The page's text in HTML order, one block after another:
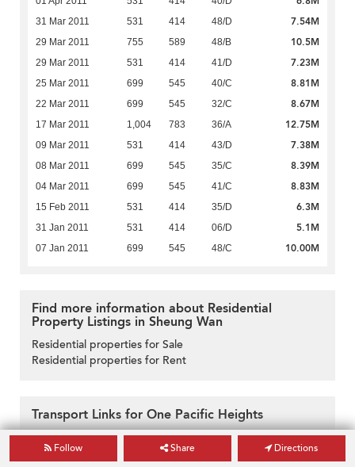
31 Mar 2011 531 414 48/D 7.54M
29 Mar 2011 755 589 48/B 10.5M
29 Mar 2011 531 414 41/D 7.23M
25 Mar 2011 699 545 40/C 8.81M
22 Mar 2011 699 545 32/C 8.67M
17 Mar 2011 1,004 783 36/A 12.75M
09 Mar 2011 531 414 43/D 7.38M
08 Mar 2011 699 545 35/C 8.39M
04 Mar 2011 699 545 41/C 8.83M
15 Feb 2011 531 414 35/D 6.3M
31 Jan 2011 531 414 06/D 5.1M
07 Jan 2011 699 545 48/C 10.00M
Find more information about Residential
Property Listings in Sheung Wan
Residential properties for Sale
Residential properties for Rent
Transport Links for One Pacific Heights
Follow Share Directions